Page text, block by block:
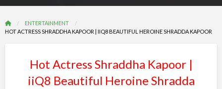
ENTERTAINMENT
HOT ACTRESS SHRADDHA KAPOOR | IIQ8 BEAUTIFUL HEROINE SHRADDA KAPOOR
Hot Actress Shraddha Kapoor |
iiQ8 Beautiful Heroine Shradda